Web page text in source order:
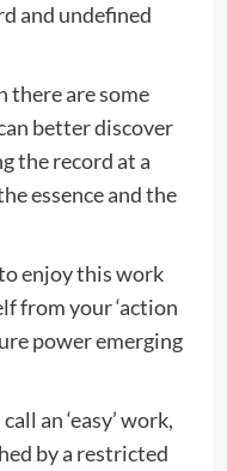
and undefined
there are some
better discover
the record at a
essence and the
enjoy this work
from your ‘action
power emerging
an ‘easy’ work,
by a restricted